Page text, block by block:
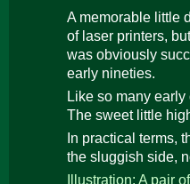
A memorable little
of laser printers,
was obviously
early nineties.
Like so many
The sweet little
In practical terms,
the sluggish side,
Illustration: A pair